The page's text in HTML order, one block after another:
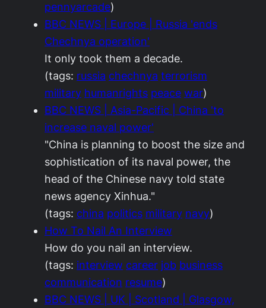
pennyarcade)
BBC NEWS | Europe | Russia 'ends
Chechnya operation'
It only took them a decade.
(tags: russia chechnya terrorism
military humanrights peace war)
BBC NEWS | Asia-Pacific | China 'to
increase naval power'
"China is planning to boost the size and
sophistication of its naval power, the
head of the Chinese navy told state
news agency Xinhua."
(tags: china politics military navy)
How To Nail An Interview
How do you nail an interview.
(tags: interview career job business
communication resume)
BBC NEWS | UK | Scotland | Glasgow,